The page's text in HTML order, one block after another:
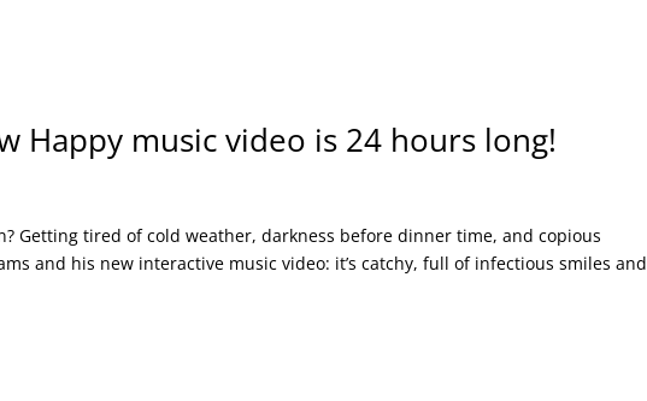
Happy music video is 24 hours long!
Getting tired of cold weather, darkness before dinner time, and copious
and his new interactive music video: it’s catchy, full of infectious smiles and